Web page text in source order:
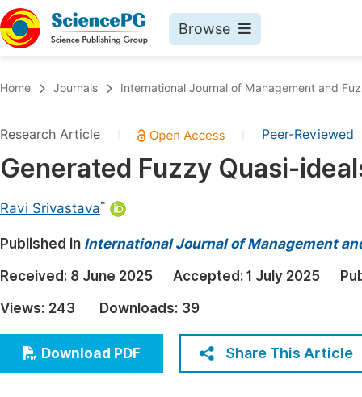
Browse
Chemistry
Medicine & Health
Materials Science
Architecture & Civil Engineering
Education
Economics & Management
Home Journals International Journal of Management and
Research Article Peer-Reviewed
Generated Fuzzy Quasi-
Ravi Srivastava*
Published in International Journal of Management
Received: 8 June 2025 Accepted: 1 July 2025
Views: 243 Downloads: 39
Download PDF Share This Article